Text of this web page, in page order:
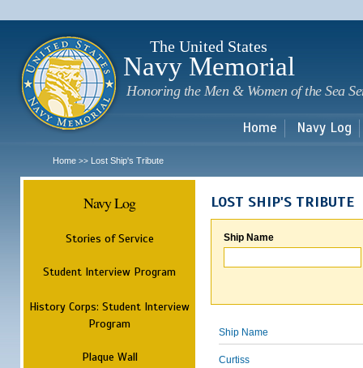
The United States
Navy Memorial
Honoring the Men & Women of the Sea
Home Navy Log
Home >> Lost Ship's Tribute
Navy Log
Stories of Service
Student Interview Program
History Corps: Student Interview
Program
Plaque Wall
LOST SHIP'S TRIBUTE
Ship Name
Ship Name
Curtiss